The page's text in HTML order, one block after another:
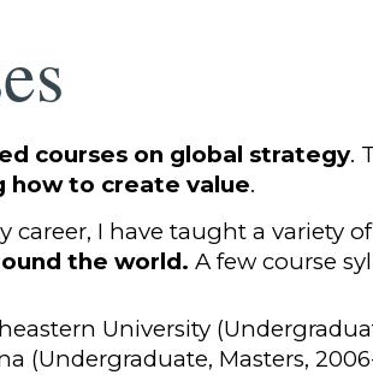
courses on global strategy.
how to create value.
I have taught a variety
the world. A few course
University
(Undergraduate, Masters,